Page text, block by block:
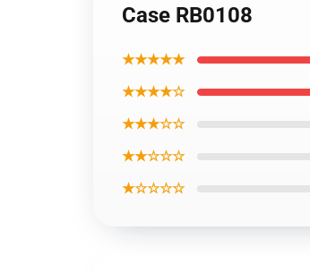
Case RB0108
★★★★★
★★★★☆
★★★☆☆
★★☆☆☆
★☆☆☆☆